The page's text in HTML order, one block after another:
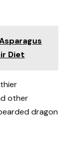
Diet
other
dragon